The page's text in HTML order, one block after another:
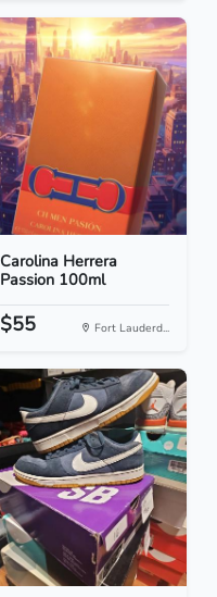
Carolina Herrera
Passion 100ml
$55 Fort Lauderd...